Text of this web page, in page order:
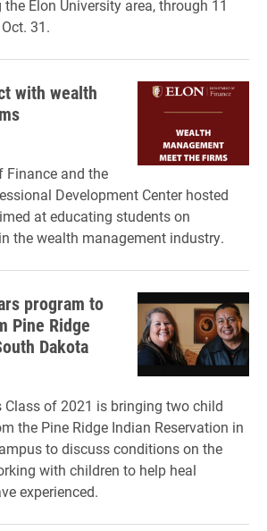
Elon University area, through 11
31.
with wealth
Finance and the
Development Center hosted
at educating students on
the wealth management industry.
program to
Pine Ridge
Dakota
Class of 2021 is bringing two child
the Pine Ridge Indian Reservation in
to discuss conditions on the
with children to help heal
experienced.